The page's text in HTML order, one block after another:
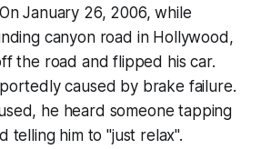
January 26, 2006, while
canyon road in Hollywood,
the road and flipped his car.
caused by brake failure.
he heard someone tapping
telling him to "just relax".